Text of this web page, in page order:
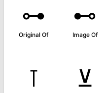
⊶
Original Of
⊷
Image Of
⊺ ⊻